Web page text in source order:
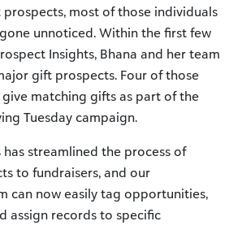
most of those individuals
unnoticed. Within the first few
Insights, Bhana and her team
gift prospects. Four of those
matching gifts as part of the
Tuesday campaign.
has streamlined the process of
to fundraisers, and our
can now easily tag opportunities,
assign records to specific